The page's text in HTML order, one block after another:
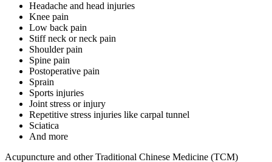
Headache and head injuries
Knee pain
Low back pain
Stiff neck or neck pain
Shoulder pain
Spine pain
Postoperative pain
Sprain
Sports injuries
Joint stress or injury
Repetitive stress injuries like carpal tunnel
Sciatica
And more
Acupuncture and other Traditional Chinese Medicine (TCM)